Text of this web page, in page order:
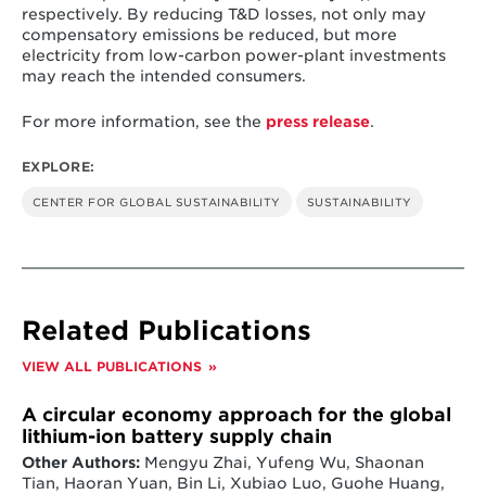
respectively. By reducing T&D losses, not only may
compensatory emissions be reduced, but more
electricity from low-carbon power-plant investments
may reach the intended consumers.
For more information, see the press release.
EXPLORE:
CENTER FOR GLOBAL SUSTAINABILITY SUSTAINABILITY
Related Publications
VIEW ALL PUBLICATIONS
A circular economy approach for the global
lithium-ion battery supply chain
Other Authors:Mengyu Zhai, Yufeng Wu, Shaonan
Tian, Haoran Yuan, Bin Li, Xubiao Luo, Guohe Huang,